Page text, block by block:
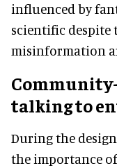
influenced by
scientific despite
misinformation
talking to
During the
the importance